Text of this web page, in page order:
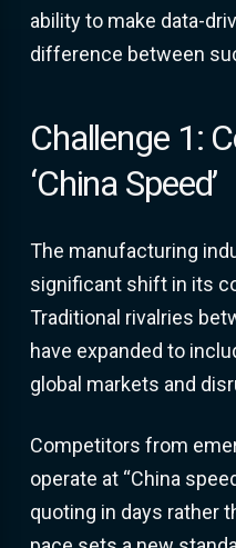
ability to make data-
difference between
Challenge 1:
‘China Speed’
The manufacturing
significant shift in its
Traditional rivalries
have expanded to
global markets and
Competitors from
operate at “China
quoting in days rather